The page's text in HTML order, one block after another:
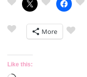
More
Like this: